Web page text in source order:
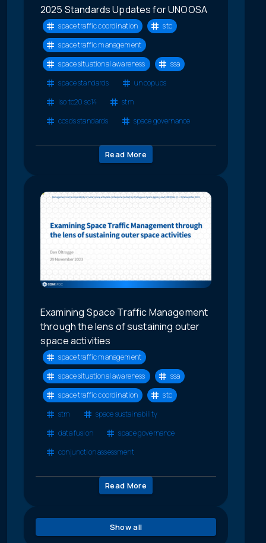
2025 Standards Updates for UNOOSA
space traffic coordination
stc
space traffic management
space situational awareness
ssa
space standards
un copuos
iso tc20 sc14
stm
ccsds standards
space governance
Read More
Examining Space Traffic Management
through the lens of sustaining outer
space activities
space traffic management
space situational awareness
ssa
space traffic coordination
stc
stm
space sustainability
data fusion
space governance
conjunction assessment
Read More
Show all